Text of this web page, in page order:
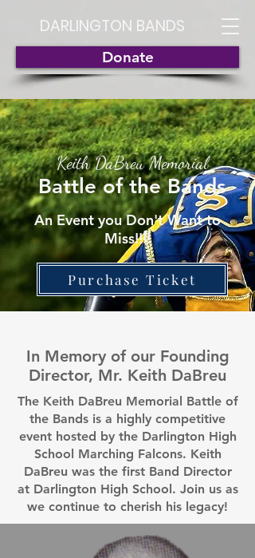
Donate
DARLINGTON BANDS
Keith DaBreu Memorial
Battle of theBands
An Event you Don't Want to
Miss!!!!
Purchase Ticket
In Memory of our Founding
Director, Mr. Keith DaBreu
The Keith DaBreu Memorial Battle of
the Bands is a highly competitive
event hosted by the Darlington High
School Marching Falcons. Keith
DaBreu was the first Band Director
at Darlington High School. Join us as
we continue to cherish his legacy!